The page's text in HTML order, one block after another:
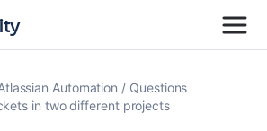
Automation
Questions
in two different projects